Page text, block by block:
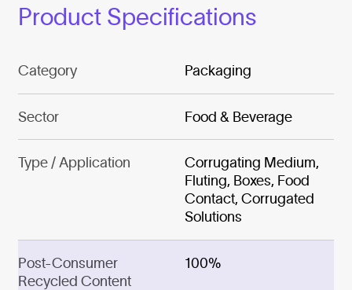
Product Specifications
Category Packaging
Sector Food & Beverage
Type / Application
Corrugating Medium,
Fluting, Boxes, Food
Contact, Corrugated
Solutions
Post-Consumer
Recycled Content
100%